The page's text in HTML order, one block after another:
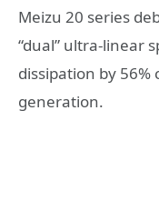
Meizu 20 series
“dual” ultra-linear
dissipation by
generation.